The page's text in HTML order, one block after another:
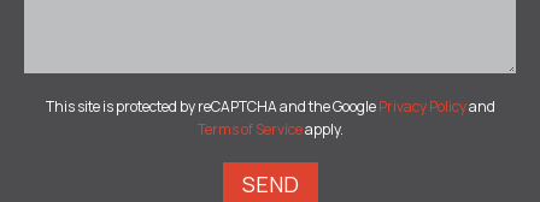
This site is protected by reCAPTCHA and the GooglePrivacy Policyand
Terms of Serviceapply.